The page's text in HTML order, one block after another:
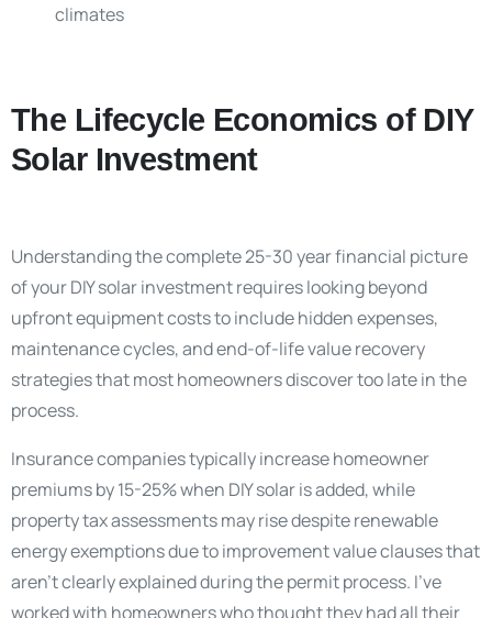
climates
The Lifecycle Economics of DIY
Solar Investment
Understanding the complete 25-30 year financial picture
of your DIY solar investment requires looking beyond
upfront equipment costs to include hidden expenses,
maintenance cycles, and end-of-life value recovery
strategies that most homeowners discover too late in the
process.
Insurance companies typically increase homeowner
premiums by 15-25% when DIY solar is added, while
property tax assessments may rise despite renewable
energy exemptions due to improvement value clauses that
aren’t clearly explained during the permit process. I’ve
worked with homeowners who thought they had all their